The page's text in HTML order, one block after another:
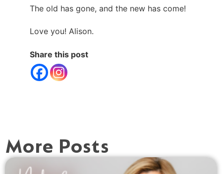
The old has gone, and the new has come!
Love you! Alison.
Share this post
More Posts